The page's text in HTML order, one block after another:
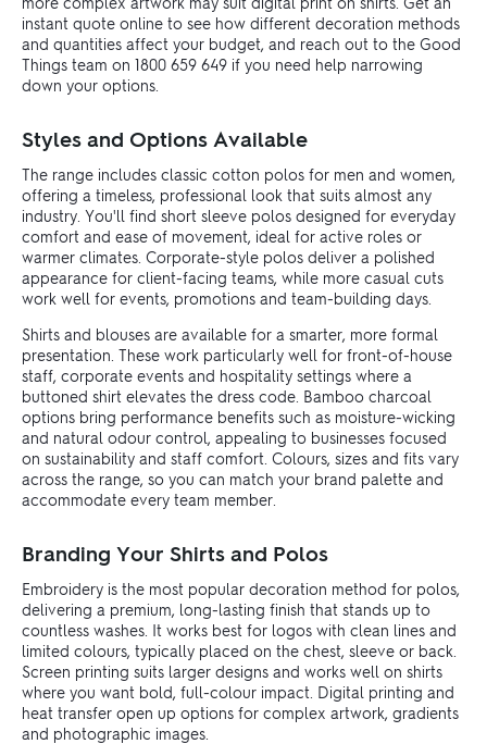
instant quote online to see how different decoration methods
and quantities affect your budget, and reach out to the Good
Things team on 1800 659 649 if you need help narrowing
down your options.
Styles and Options Available
The range includes classic cotton polos for men and women,
offering a timeless, professional look that suits almost any
industry. You'll find short sleeve polos designed for everyday
comfort and ease of movement, ideal for active roles or
warmer climates. Corporate-style polos deliver a polished
appearance for client-facing teams, while more casual cuts
work well for events, promotions and team-building days.
Shirts and blouses are available for a smarter, more formal
presentation. These work particularly well for front-of-house
staff, corporate events and hospitality settings where a
buttoned shirt elevates the dress code. Bamboo charcoal
options bring performance benefits such as moisture-wicking
and natural odour control, appealing to businesses focused
on sustainability and staff comfort. Colours, sizes and fits vary
across the range, so you can match your brand palette and
accommodate every team member.
Branding Your Shirts and Polos
Embroidery is the most popular decoration method for polos,
delivering a premium, long-lasting finish that stands up to
countless washes. It works best for logos with clean lines and
limited colours, typically placed on the chest, sleeve or back.
Screen printing suits larger designs and works well on shirts
where you want bold, full-colour impact. Digital printing and
heat transfer open up options for complex artwork, gradients
and photographic images.